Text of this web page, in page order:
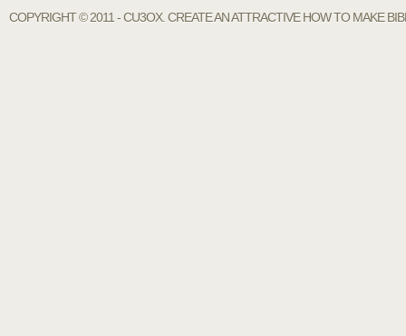
COPYRIGHT © 2011 - CU3OX. CREATE AN ATTRACTIVE HOW TO MAKE